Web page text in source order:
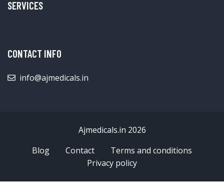
SERVICES
CONTACT INFO
info@ajmedicals.in
Ajmedicals.in 2026
Blog
Contact
Terms and conditions
Privacy policy